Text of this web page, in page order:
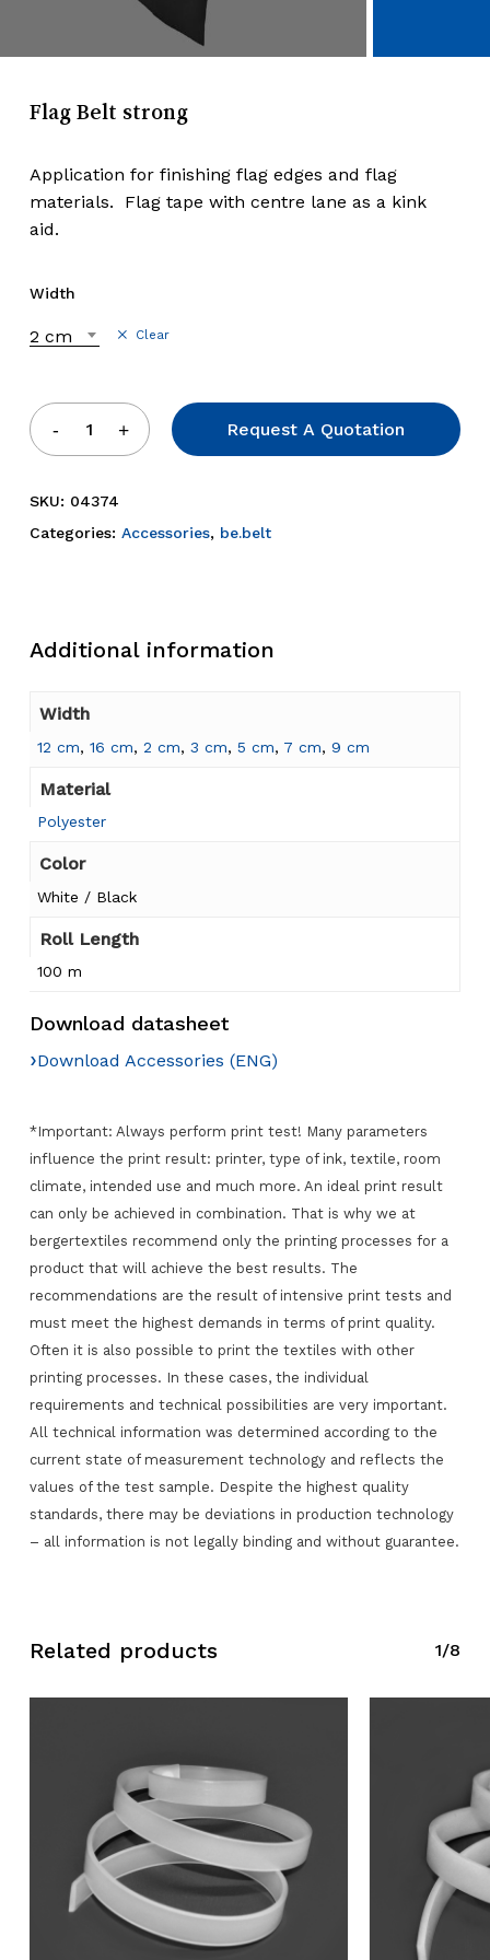
No products in the request list.
Flag Belt strong
Application for finishing flag edges and flag
materials. Flag tape with centre lane as a kink
aid.
Width
2 cm Clear
Request A Quotation
SKU: 04374
Categories: Accessories, be.belt
Additional information
Width
12 cm, 16 cm, 2 cm, 3 cm, 5 cm, 7 cm, 9 cm
Material
Polyester
Color
White / Black
Roll Length
100 m
Download datasheet
›Download Accessories (ENG)
*Important: Always perform print test! Many parameters
influence the print result: printer, type of ink, textile, room
climate, intended use and much more. An ideal print result
can only be achieved in combination. That is why we at
bergertextiles recommend only the printing processes for a
product that will achieve the best results. The
recommendations are the result of intensive print tests and
must meet the highest demands in terms of print quality.
Often it is also possible to print the textiles with other
printing processes. In these cases, the individual
requirements and technical possibilities are very important.
All technical information was determined according to the
current state of measurement technology and reflects the
values of the test sample. Despite the highest quality
standards, there may be deviations in production technology
– all information is not legally binding and without guarantee.
Related products 1/8